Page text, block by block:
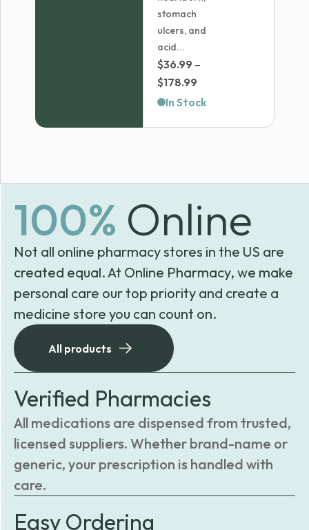
stomach
ulcers, and
acid...
$36.99 –
$178.99
range:
In Stock
100% Online
Not all online pharmacy stores in the US are
created equal. At Online Pharmacy, we make
personal care our top priority and create a
medicine store you can count on.
All products
Verified Pharmacies
All medications are dispensed from trusted,
licensed suppliers. Whether brand-name or
generic, your prescription is handled with
care.
Easy Ordering